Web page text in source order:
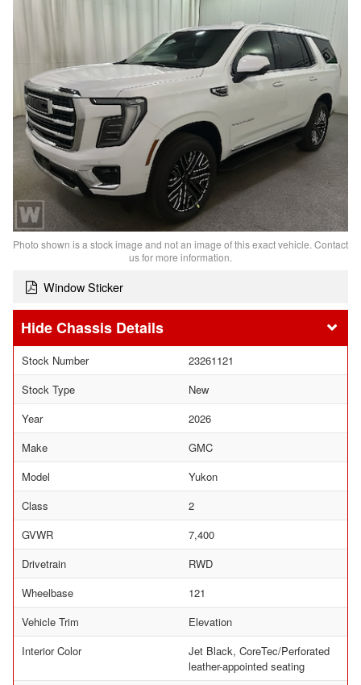
Photo shown is a stock image and not an image of this exact vehicle. Contact
us for more information.
Window Sticker
Chassis Details
Stock Number
23261121
Stock Type
New
Year
2026
Make
GMC
Model
Yukon
Class
2
GVWR
7,400
Drivetrain
RWD
Wheelbase
121
Vehicle Trim
Elevation
Interior Color
Jet Black, CoreTec/Perforated
leather-appointed seating